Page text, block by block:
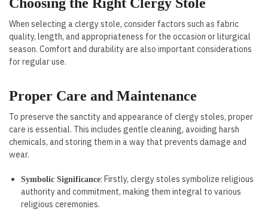
Choosing the Right Clergy Stole
When selecting a clergy stole, consider factors such as fabric
quality, length, and appropriateness for the occasion or liturgical
season. Comfort and durability are also important considerations
for regular use.
Proper Care and Maintenance
To preserve the sanctity and appearance of clergy stoles, proper
care is essential. This includes gentle cleaning, avoiding harsh
chemicals, and storing them in a way that prevents damage and
wear.
Symbolic Significance: Firstly, clergy stoles symbolize religious
authority and commitment, making them integral to various
religious ceremonies.